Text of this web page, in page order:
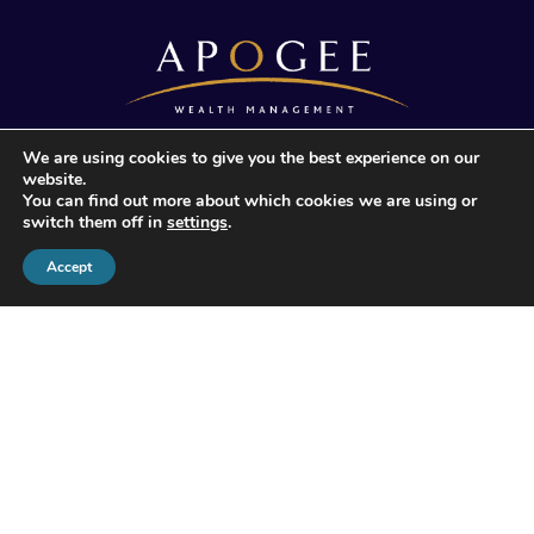
© 2026 Apogee Wealth Management.
We are using cookies to give you the best experience on our
website.
You can find out more about which cookies we are using or
switch them off in settings.
Accept